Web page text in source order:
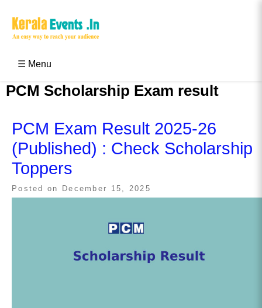
☰ Menu
PCM Scholarship Exam result
PCM Exam Result 2025-26
(Published) : Check Scholarship
Toppers
Posted on December 15, 2025